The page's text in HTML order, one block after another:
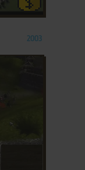
2003